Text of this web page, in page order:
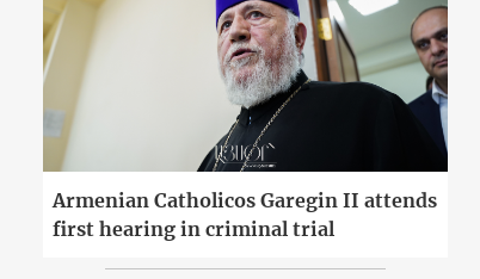
Armenian Catholicos Garegin II attends
first hearing in criminal trial